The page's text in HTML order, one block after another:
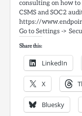
consulting on how to
CSMS and SOC2
https://
Go to Settings ->
Share this:
LinkedIn
X
Bluesky